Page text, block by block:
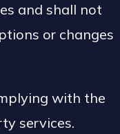
and shall not
or changes
with the
services.